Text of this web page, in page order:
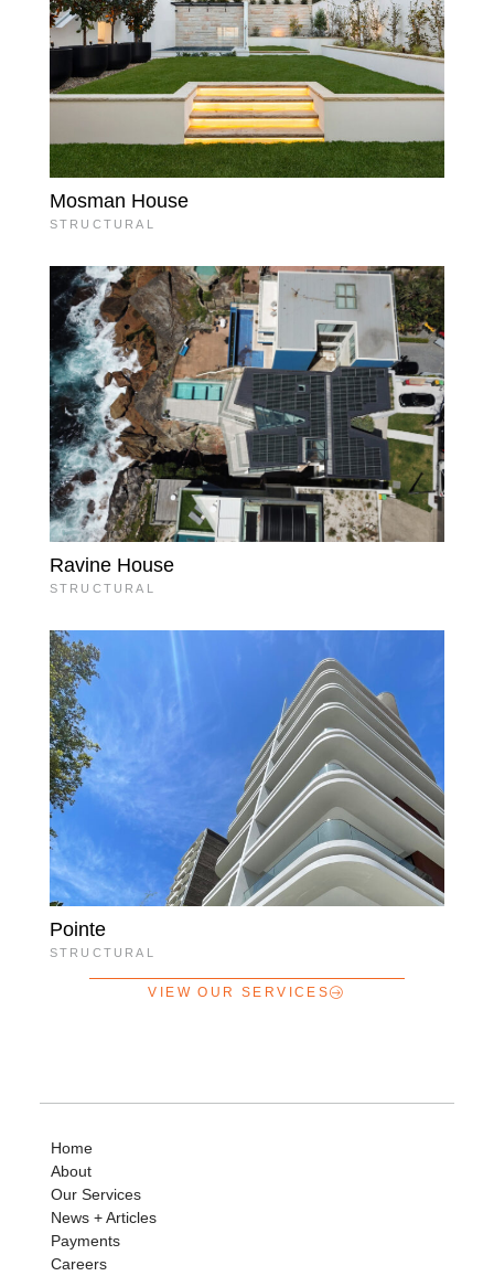
Mosman House
STRUCTURAL
Ravine House
STRUCTURAL
Pointe
STRUCTURAL
VIEW OUR SERVICES
Home
About
Our Services
News + Articles
Payments
Careers